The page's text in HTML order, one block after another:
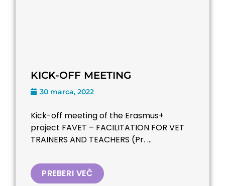
KICK-OFF MEETING
30 marca, 2022
Kick-off meeting of the Erasmus+
project FAVET – FACILITATION FOR VET
TRAINERS AND TEACHERS (Pr. ...
PREBERI VEČ